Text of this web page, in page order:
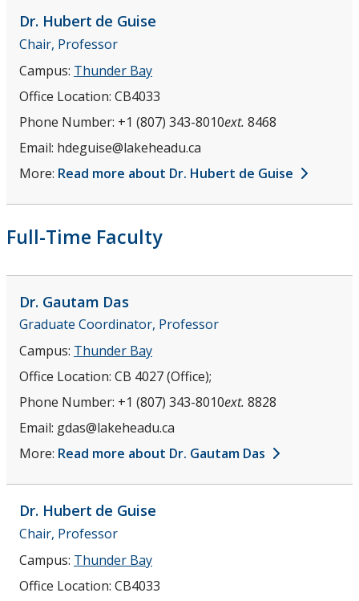
Dr. Hubert de Guise
Chair, Professor
Campus: Thunder Bay
Office Location: CB4033
Phone Number: +1 (807) 343-8010ext. 8468
Email: hdeguise@lakeheadu.ca
More: Read more about Dr. Hubert de Guise
Full-Time Faculty
Dr. Gautam Das
Graduate Coordinator, Professor
Campus: Thunder Bay
Office Location: CB 4027 (Office);
Phone Number: +1 (807) 343-8010ext. 8828
Email: gdas@lakeheadu.ca
More: Read more about Dr. Gautam Das
Dr. Hubert de Guise
Chair, Professor
Campus: Thunder Bay
Office Location: CB4033